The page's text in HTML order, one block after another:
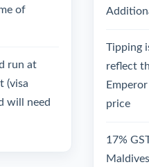
of
run at
(visa
will need
Tipping
reflect
price
17%
Maldives